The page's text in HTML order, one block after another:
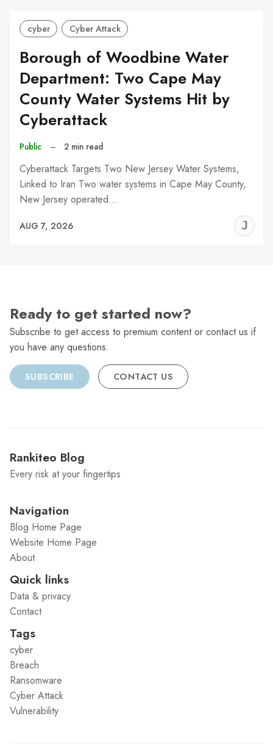
cyber Cyber Attack
Borough of Woodbine Water
Department: Two Cape May
County Water Systems Hit by
Cyberattack
Public – 2 min read
Cyberattack Targets Two New Jersey Water Systems,
Linked to Iran Two water systems in Cape May County,
New Jersey operated…
AUG 7, 2026
Ready to get started now?
Subscribe to get access to premium content or contact us if
you have any questions.
SUBSCRIBE CONTACT US
Rankiteo Blog
Every risk at your fingertips
Navigation
Blog Home Page
Website Home Page
About
Quick links
Data & privacy
Contact
Tags
cyber
Breach
Ransomware
Cyber Attack
Vulnerability